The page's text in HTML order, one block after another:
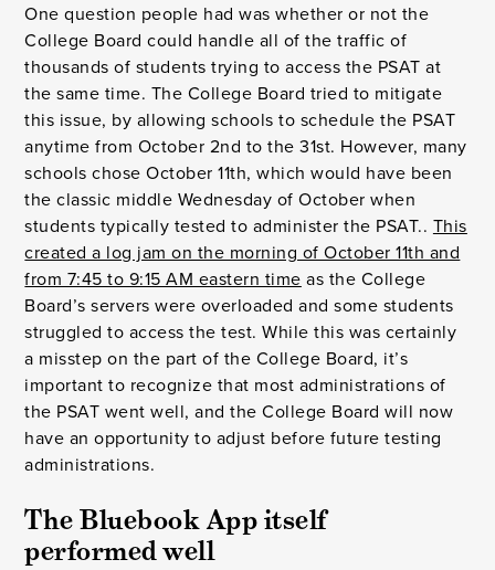
One question people had was whether or not the
College Board could handle all of the traffic of
thousands of students trying to access the PSAT at
the same time. The College Board tried to mitigate
this issue, by allowing schools to schedule the PSAT
anytime from October 2nd to the 31st. However, many
schools chose October 11th, which would have been
the classic middle Wednesday of October when
students typically tested to administer the PSAT.. This
created a log jam on the morning of October 11th and
from 7:45 to 9:15 AM eastern time as the College
Board’s servers were overloaded and some students
struggled to access the test. While this was certainly
a misstep on the part of the College Board, it’s
important to recognize that most administrations of
the PSAT went well, and the College Board will now
have an opportunity to adjust before future testing
administrations.
The Bluebook App itself
performed well